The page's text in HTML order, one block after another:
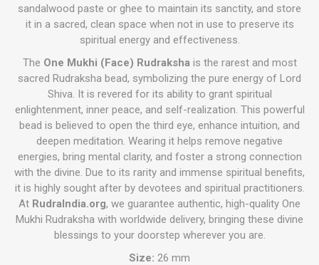
sandalwood paste or ghee to maintain its sanctity, and store
it in a sacred, clean space when not in use to preserve its
spiritual energy and effectiveness.
The One Mukhi (Face) Rudrakshais the rarest and most
sacred Rudraksha bead, symbolizing the pure energy of Lord
Shiva. It is revered for its ability to grant spiritual
enlightenment, inner peace, and self-realization. This powerful
bead is believed to open the third eye, enhance intuition, and
deepen meditation. Wearing it helps remove negative
energies, bring mental clarity, and foster a strong connection
with the divine. Due to its rarity and immense spiritual benefits,
it is highly sought after by devotees and spiritual practitioners.
At RudraIndia.org, we guarantee authentic, high-quality One
Mukhi Rudraksha with worldwide delivery, bringing these divine
blessings to your doorstep wherever you are.
Size: 26 mm